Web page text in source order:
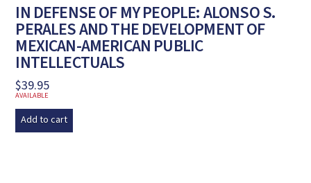
IN DEFENSE OF MY PEOPLE: ALONSO S.
PERALES AND THE DEVELOPMENT OF
MEXICAN-AMERICAN PUBLIC
INTELLECTUALS
$39.95
AVAILABLE
Add to cart